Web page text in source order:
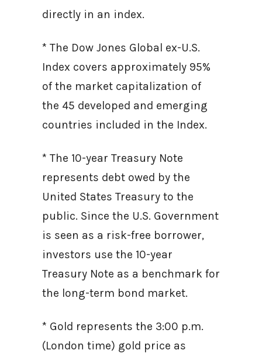
directly in an index.
* The Dow Jones Global ex-U.S.
Index covers approximately 95%
of the market capitalization of
the 45 developed and emerging
countries included in the Index.
* The 10-year Treasury Note
represents debt owed by the
United States Treasury to the
public. Since the U.S. Government
is seen as a risk-free borrower,
investors use the 10-year
Treasury Note as a benchmark for
the long-term bond market.
* Gold represents the 3:00 p.m.
(London time) gold price as